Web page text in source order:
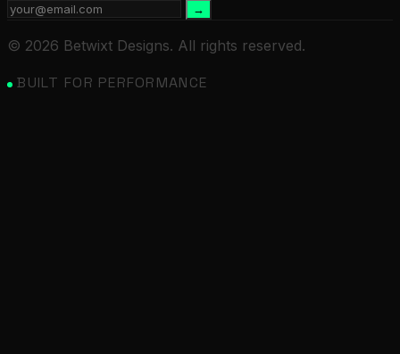
→
© 2026 Betwixt Designs. All rights reserved.
BUILT FOR PERFORMANCE